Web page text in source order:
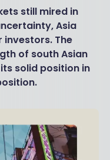
still mired in
Asia
The
of south Asian
solid position in